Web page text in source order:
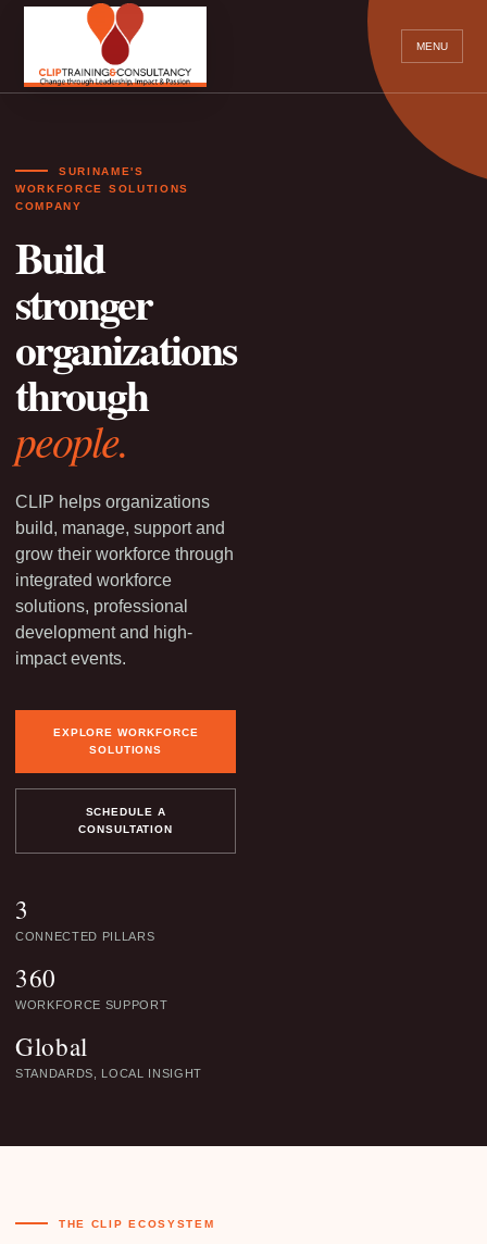
MENU
SURINAME'S
WORKFORCE SOLUTIONS
COMPANY
Build
stronger
organizations
through
people.
CLIP helps organizations
build, manage, support and
grow their workforce through
integrated workforce
solutions, professional
development and high-
impact events.
EXPLORE WORKFORCE
SOLUTIONS
SCHEDULE A
CONSULTATION
3
CONNECTED PILLARS
360
WORKFORCE SUPPORT
Global
STANDARDS, LOCAL INSIGHT
THE CLIP ECOSYSTEM